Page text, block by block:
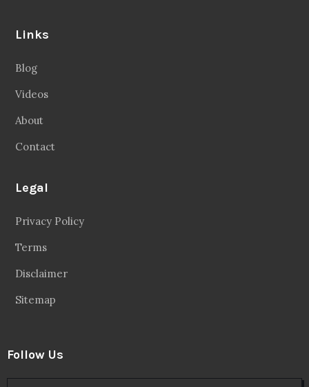
Links
Blog
Videos
About
Contact
Legal
Privacy Policy
Terms
Disclaimer
Sitemap
Follow Us